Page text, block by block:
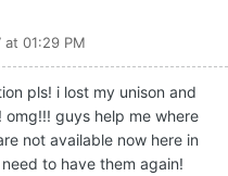
01:29 PM
pls! i lost my unison and
guys help me where
not available now here in
to have them again!